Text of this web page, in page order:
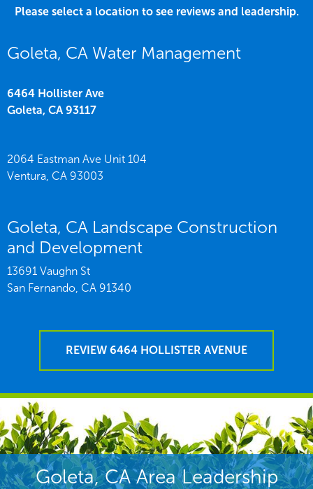
Please select a location to see reviews and leadership.
Goleta, CA Water Management
6464 Hollister Ave
Goleta, CA 93117
2064 Eastman Ave Unit 104
Ventura, CA 93003
Goleta, CA Landscape Construction
and Development
13691 Vaughn St
San Fernando, CA 91340
REVIEW 6464 HOLLISTER AVENUE
Goleta, CA Area Leadership